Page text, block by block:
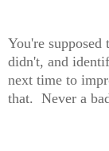
You're
didn't, and
next time to
that. Never a